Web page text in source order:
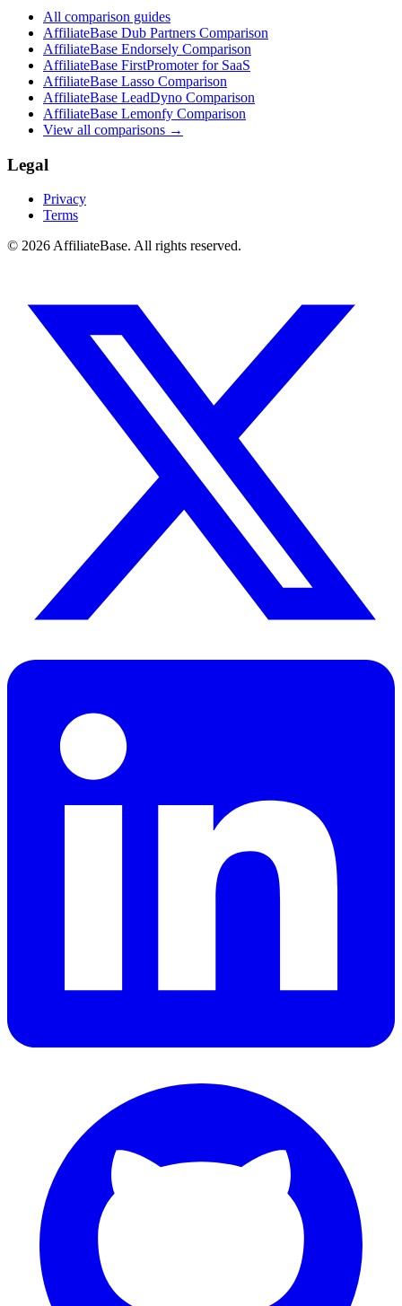
All comparison guides
AffiliateBase Dub Partners Comparison
AffiliateBase Endorsely Comparison
AffiliateBase FirstPromoter for SaaS
AffiliateBase Lasso Comparison
AffiliateBase LeadDyno Comparison
AffiliateBase Lemonfy Comparison
View all comparisons →
Legal
Privacy
Terms
© 2026 AffiliateBase. All rights reserved.